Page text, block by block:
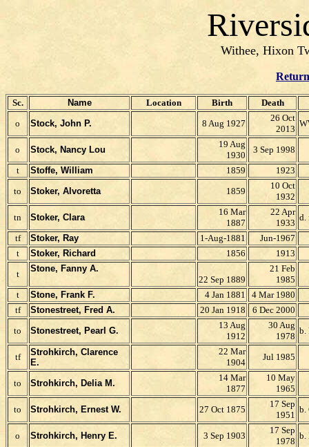
Withee, Hixon
Sc. Name Location Birth
Death
o
Stock, John P. 8 Aug 1927
26 Oct
2013
o Stock, Nancy Lou
19 Aug
1930
3 Sep 1998
t
Stoffe, William 1859
1923
to
Stoker, Alvoretta 1859
10 Oct
1932
tn
Stoker, Clara
16 Mar
1887
22 Apr
1933
d.
tf
Stoker, Ray 1-Aug-1881
Jun-1967
t
Stoker, Richard 1856
1913
t
Stone, Fanny A.
22 Sep 1889
21 Feb
1985
t
Stone, Frank F. 4 Jan 1881
4 Mar 1980
tf
Stonestreet, Fred A. 20 Jan 1918
6 Dec 2000
to
Stonestreet, Pearl G.
13 Aug
1912
30 Aug
1978
b.
tf
Strohkirch, Clarence
E.
22 Mar
1904
Jul 1985
to Strohkirch, Delia M.
14 Mar
1877
10 May
1965
to
Strohkirch, Ernest W. 27 Oct 1875
17 Sep
1951
b.
o Strohkirch, Henry E. 3 Sep 1903
17 Sep
1978
b.